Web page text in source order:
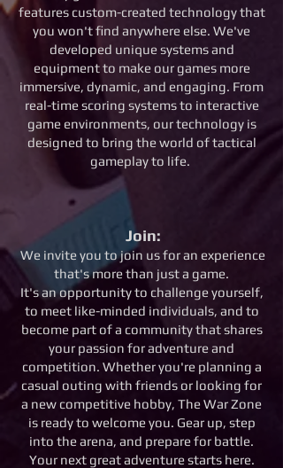
features custom-created technology that
you won't find anywhere else. We've
developed unique systems and
equipment to make our games more
immersive, dynamic, and engaging. From
real-time scoring systems to interactive
game environments, our technology is
designed to bring the world of tactical
gameplay to life.
Join:
We invite you to join us for an experience
that's more than just a game.
It's an opportunity to challenge yourself,
to meet like-minded individuals, and to
become part of a community that shares
your passion for adventure and
competition. Whether you're planning a
casual outing with friends or looking for
a new competitive hobby, The War Zone
is ready to welcome you. Gear up, step
into the arena, and prepare for battle.
Your next great adventure starts here.